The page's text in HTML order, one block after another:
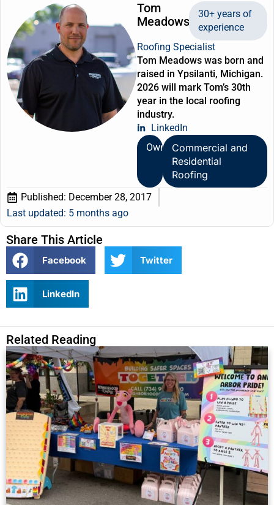
Tom
Meadows
30+ years of
experience
Roofing Specialist
Tom Meadows was born and
raised in Ypsilanti, Michigan.
2026 will mark Tom’s 30th
year in the local roofing
industry.
LinkedIn
OwnerCommercial and
Residential
Roofing
Published: December 28, 2017
Last updated: 5 months ago
Share This Article
Facebook Twitter
LinkedIn
Related Reading